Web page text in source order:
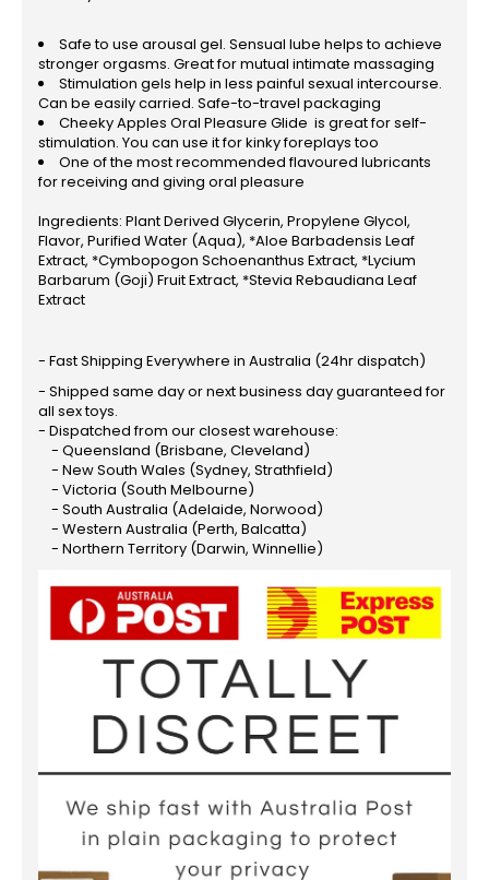
Safe to use arousal gel. Sensual lube helps to achieve
stronger orgasms. Great for mutual intimate massaging
Stimulation gels help in less painful sexual intercourse.
Can be easily carried. Safe-to-travel packaging
Cheeky Apples Oral Pleasure Glide is great for self-
stimulation. You can use it for kinky foreplays too
One of the most recommended flavoured lubricants
for receiving and giving oral pleasure
Ingredients: Plant Derived Glycerin, Propylene Glycol,
Flavor, Purified Water (Aqua), *Aloe Barbadensis Leaf
Extract, *Cymbopogon Schoenanthus Extract, *Lycium
Barbarum (Goji) Fruit Extract, *Stevia Rebaudiana Leaf
Extract
- Fast Shipping Everywhere in Australia (24hr dispatch)
- Shipped same day or next business day guaranteed for
all sex toys.
- Dispatched from our closest warehouse:
- Queensland (Brisbane, Cleveland)
- New South Wales (Sydney, Strathfield)
- Victoria (South Melbourne)
- South Australia (Adelaide, Norwood)
- Western Australia (Perth, Balcatta)
- Northern Territory (Darwin, Winnellie)